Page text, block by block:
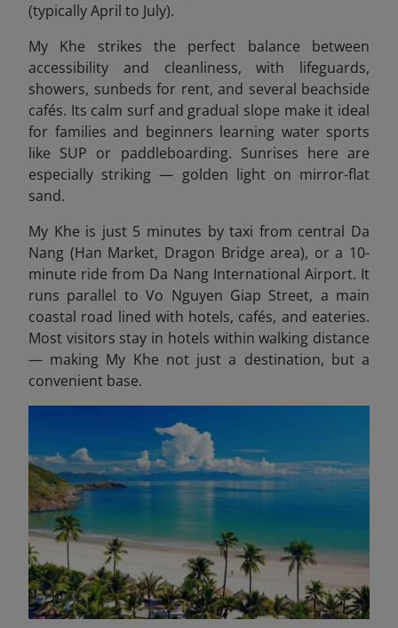
(typically April to July).
My Khe strikes the perfect balance between
accessibility and cleanliness, with lifeguards,
showers, sunbeds for rent, and several beachside
cafés. Its calm surf and gradual slope make it ideal
for families and beginners learning water sports
like SUP or paddleboarding. Sunrises here are
especially striking — golden light on mirror-flat
sand.
My Khe is just 5 minutes by taxi from central Da
Nang (Han Market, Dragon Bridge area), or a 10-
minute ride from Da Nang International Airport. It
runs parallel to Vo Nguyen Giap Street, a main
coastal road lined with hotels, cafés, and eateries.
Most visitors stay in hotels within walking distance
— making My Khe not just a destination, but a
convenient base.